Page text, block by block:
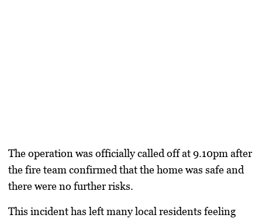
The operation was officially called off at 9.10pm after
the fire team confirmed that the home was safe and
there were no further risks.
This incident has left many local residents feeling